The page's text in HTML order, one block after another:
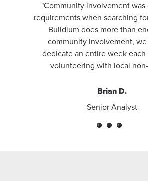
"Community involvement was
requirements when searching
Buildium does more than
community involvement,
dedicate an entire week
volunteering with local
Brian D.
Senior Analyst